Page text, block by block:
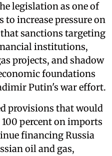
legislation as one of
to increase pressure on
sanctions targeting
institutions,
projects, and shadow
foundations
Putin's war effort.
provisions that would
percent on imports
financing Russia
oil and gas,